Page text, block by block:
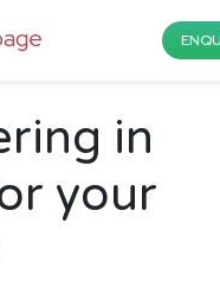
in
your